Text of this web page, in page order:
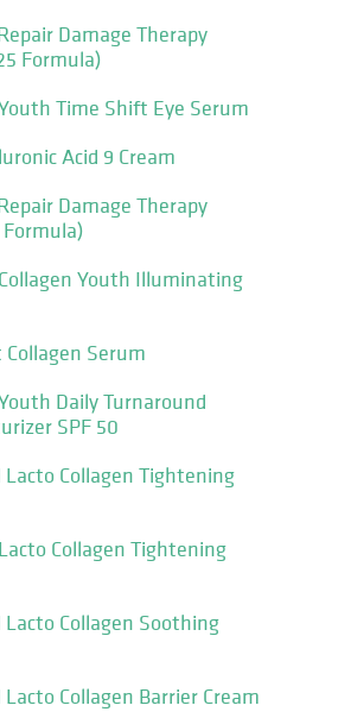
Damage Therapy
Formula)
Time Shift Eye Serum
Acid 9 Cream
Damage Therapy
Youth Illuminating
Serum
Daily Turnaround
SPF 50
Lacto Collagen Tightening
Collagen Tightening
Lacto Collagen Soothing
Lacto Collagen Barrier Cream